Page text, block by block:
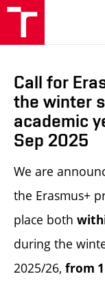
Call for
the winter
academic
Sep 2025
We are
the Erasmus+
place both
during the
2025/26, from 1